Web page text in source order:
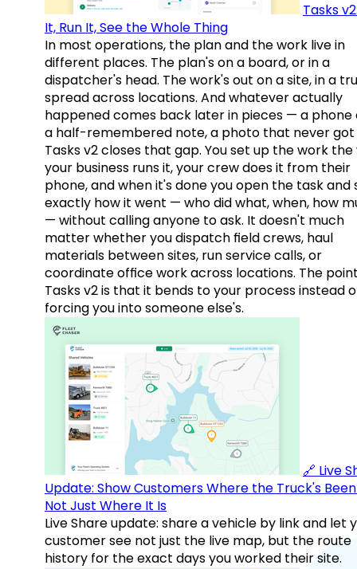
Tasks
It, Run It, See the Whole Thing
In most operations, the plan and the work live in
different places. The plan's on a board, or in a
dispatcher's head. The work's out on a site, in a
spread across locations. And whatever actually
happened comes back later in pieces — a phone
a half-remembered note, a photo that never got
Tasks v2 closes that gap. You set up the work the
your business runs it, your crew does it from their
phone, and when it's done you open the task and
exactly how it went — who did what, when, how
— without calling anyone to ask. It doesn't much
matter whether you dispatch field crews, haul
materials between sites, run service calls, or
coordinate office work across locations. The
Tasks v2 is that it bends to your process instead
forcing you into someone else's.
🔗 Live
Update: Show Customers Where the Truck's
Not Just Where It Is
Live Share update: share a vehicle by link and let
customer see not just the live map, but the route
history for the exact days you worked their site.